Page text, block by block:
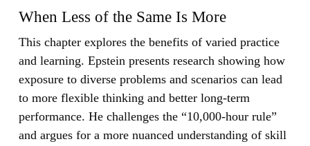
When Less of the Same Is More
This chapter explores the benefits of varied practice
and learning. Epstein presents research showing how
exposure to diverse problems and scenarios can lead
to more flexible thinking and better long-term
performance. He challenges the “10,000-hour rule”
and argues for a more nuanced understanding of skill